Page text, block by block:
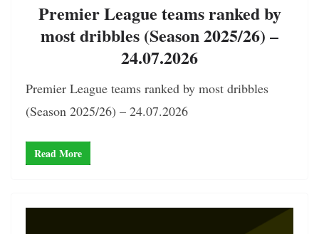
Premier League teams ranked by
most dribbles (Season 2025/26) –
24.07.2026
Premier League teams ranked by most dribbles
(Season 2025/26) – 24.07.2026
Read More